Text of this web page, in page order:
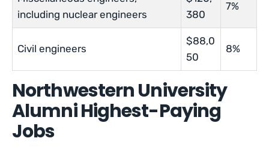
including nuclear engineers
380
7%
Civil engineers
$88,0
50
8%
Northwestern University
Alumni Highest-Paying
Jobs